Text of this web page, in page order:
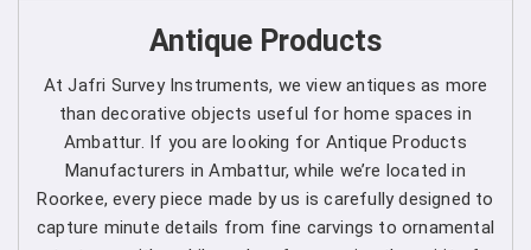
Get Spherical Crown Densiometer in
Ambattur direct from the Manufacturer
As a leading manufacturer, we are dedicated to upholding
the highest standards of quality and reliability in every
product we offer in
Ambattur
. Our commitment to
excellence extends beyond manufacturing, as we provide
comprehensive support services in
Ambattur
to ensure
maximum performance and satisfaction for our
Antique Products
At Jafri Survey Instruments, we view antiques as more
than decorative objects useful for home spaces in
Ambattur. If you are looking for Antique Products
Manufacturers in Ambattur, while we’re located in
Roorkee, every piece made by us is carefully designed to
capture minute details from fine carvings to ornamental